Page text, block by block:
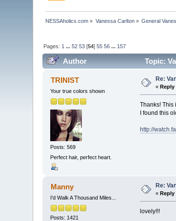
NESSAholics.com » Vanessa Carlton» General
Pages: 1 ...52 53 [54]55 56 ... 157
Author Topic:
TRINIST
Your true colors shown
Posts: 569
Perfect hair, perfect heart.
Re:
« Reply
Thanks! This
I found this
http://
Manny
I'd Walk A Thousand Miles...
Posts: 1421
Re:
« Reply
lovely!!!